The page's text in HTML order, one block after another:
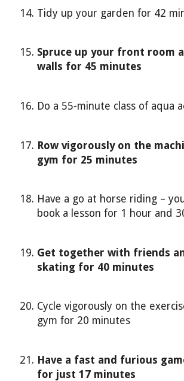
Tidy up your garden for 42
Spruce up your front room
walls for 45 minutes
Do a 55-minute class of aqua
Row vigorously on the
gym for 25 minutes
Have a go at horse riding –
book a lesson for 1 hour and
Get together with friends
skating for 40 minutes
Cycle vigorously on the
gym for 20 minutes
Have a fast and furious
for just 17 minutes